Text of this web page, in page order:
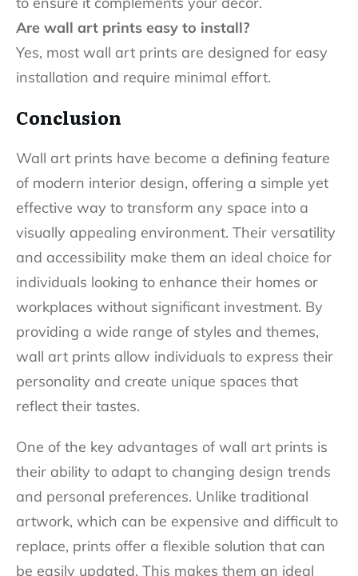
Are wall art prints easy to install?
Yes, most wall art prints are designed for easy
installation and require minimal effort.
Conclusion
Wall art prints have become a defining feature
of modern interior design, offering a simple yet
effective way to transform any space into a
visually appealing environment. Their versatility
and accessibility make them an ideal choice for
individuals looking to enhance their homes or
workplaces without significant investment. By
providing a wide range of styles and themes,
wall art prints allow individuals to express their
personality and create unique spaces that
reflect their tastes.
One of the key advantages of wall art prints is
their ability to adapt to changing design trends
and personal preferences. Unlike traditional
artwork, which can be expensive and difficult to
replace, prints offer a flexible solution that can
be easily updated. This makes them an ideal